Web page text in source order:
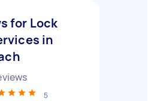
for Lock
in
5